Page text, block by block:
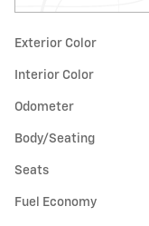
Exterior Color
Interior Color
Odometer
Body/Seating
Seats
Fuel Economy